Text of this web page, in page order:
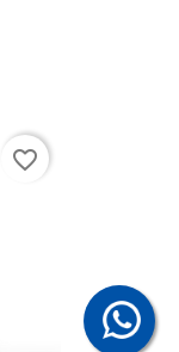
favorite_border